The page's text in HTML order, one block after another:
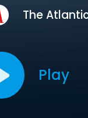
The
Play